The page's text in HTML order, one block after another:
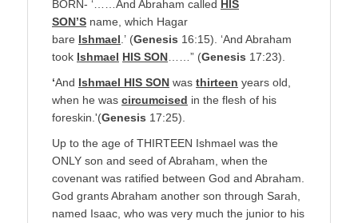
BORN- ‘……And Abraham called HIS
SON’S name, which Hagar
bare Ishmael .’ (Genesis 16:15). ‘And Abraham
took Ishmael HIS SON ……” (Genesis 17:23).
‘And Ishmael HIS SON was thirteen years old,
when he was circumcised in the flesh of his
foreskin.'(Genesis 17:25).
Up to the age of THIRTEEN Ishmael was the
ONLY son and seed of Abraham, when the
covenant was ratified between God and Abraham.
God grants Abraham another son through Sarah,
named Isaac, who was very much the junior to his